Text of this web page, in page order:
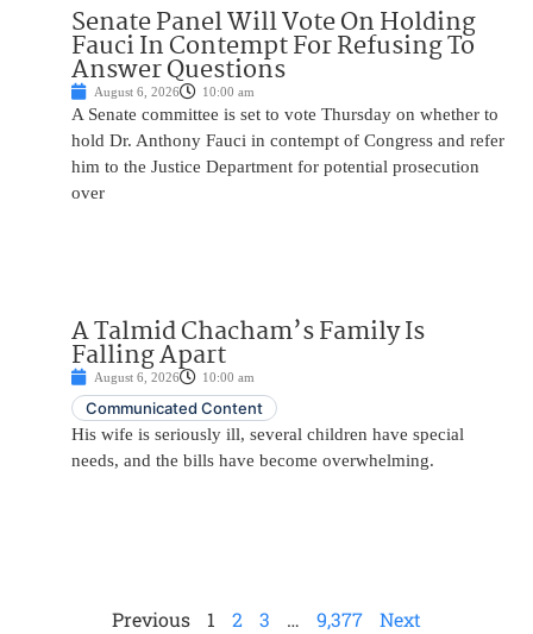
Senate Panel Will Vote On Holding
Fauci In Contempt For Refusing To
Answer Questions
August 6, 2026 10:00 am
A Senate committee is set to vote Thursday on whether to
hold Dr. Anthony Fauci in contempt of Congress and refer
him to the Justice Department for potential prosecution
over
A Talmid Chacham’s Family Is
Falling Apart
August 6, 2026 10:00 am
Communicated Content
His wife is seriously ill, several children have special
needs, and the bills have become overwhelming.
Previous 1 2 3 … 9,377 Next